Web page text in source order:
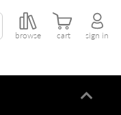
browse cart sign in